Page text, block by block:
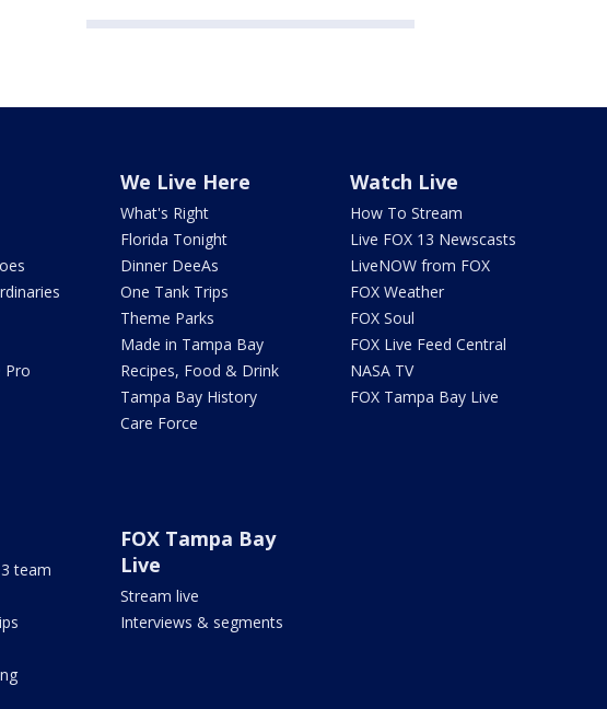
Pro
We Live Here
What's Right
Florida Tonight
Dinner DeeAs
One Tank Trips
Theme Parks
Made in Tampa Bay
Recipes, Food & Drink
Tampa Bay History
Care Force
Watch Live
How To Stream
Live FOX 13 Newscasts
LiveNOW from FOX
FOX Weather
FOX Soul
FOX Live Feed Central
NASA TV
FOX Tampa Bay Live
team
FOX Tampa Bay
Live
Stream live
Interviews & segments